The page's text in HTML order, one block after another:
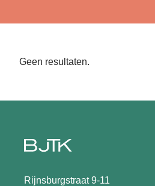
Geen resultaten.
Rijnsburgstraat 9-11